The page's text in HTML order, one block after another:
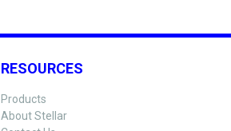
RESOURCES
Products
About Stellar